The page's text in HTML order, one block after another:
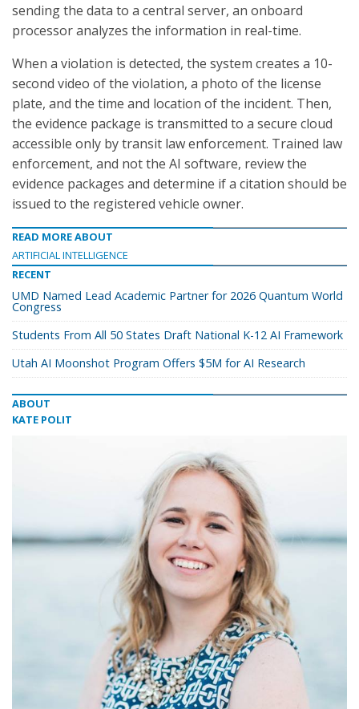
sending the data to a central server, an onboard
processor analyzes the information in real-time.
When a violation is detected, the system creates a 10-
second video of the violation, a photo of the license
plate, and the time and location of the incident. Then,
the evidence package is transmitted to a secure cloud
accessible only by transit law enforcement. Trained law
enforcement, and not the AI software, review the
evidence packages and determine if a citation should be
issued to the registered vehicle owner.
READ MORE ABOUT
ARTIFICIAL INTELLIGENCE
RECENT
UMD Named Lead Academic Partner for 2026 Quantum World
Congress
Students From All 50 States Draft National K-12 AI Framework
Utah AI Moonshot Program Offers $5M for AI Research
ABOUT
KATE POLIT